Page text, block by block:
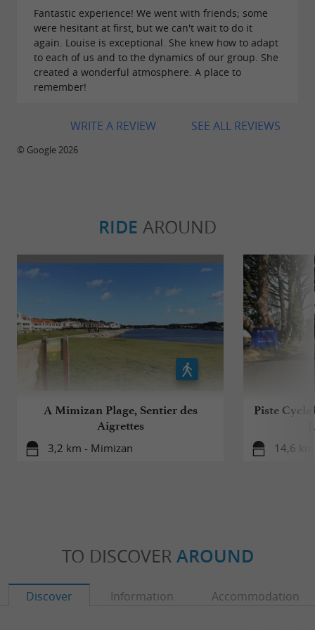
Fantastic experience! We went with friends; some
were hesitant at first, but we can't wait to do it
again. Louise is exceptional. She knew how to adapt
to each of us and to the dynamics of our group. She
created a wonderful atmosphere. A place to
remember!
SEE ALL REVIEWS
WRITE A REVIEW
© Google 2026
RIDE AROUND
A Mimizan Plage, Sentier des
Aigrettes
3,2 km - Mimizan
Piste
14,6
TO DISCOVER AROUND
Discover Information Accommodation